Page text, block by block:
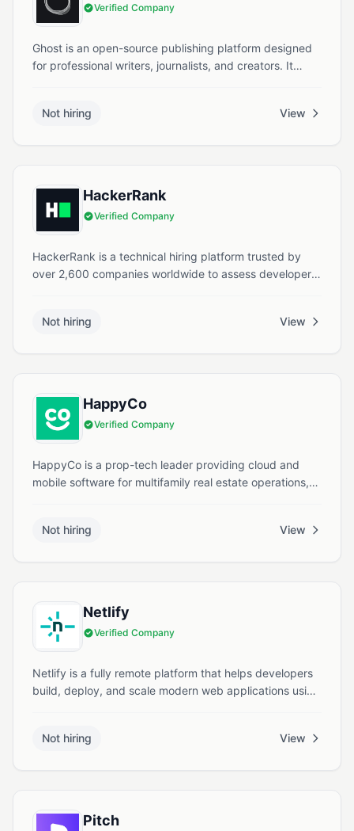
Verified Company
Ghost is an open-source publishing platform designed
for professional writers, journalists, and creators. It
2013, Ghost operates as a nonprofit organization based
Not hiring View
HackerRank
Verified Company
HackerRank is a technical hiring platform trusted by
over 2,600 companies worldwide to assess developer
organizations evaluate, interview, and upskill
Not hiring View
HappyCo
Verified Company
HappyCo is a prop-tech leader providing cloud and
mobile software for multifamily real estate operations,
opportunities for remote roles in software engineering,
Not hiring View
Netlify
Verified Company
Netlify is a fully remote platform that helps developers
build, deploy, and scale modern web applications using
global edge delivery, and real-time collaboration.
Not hiring View
Pitch